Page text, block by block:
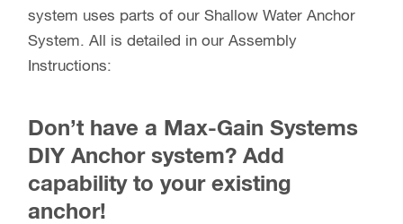
system uses parts of our Shallow Water Anchor
System. All is detailed in our Assembly
Instructions:
Don’t have a Max-Gain Systems
DIY Anchor system? Add
capability to your existing
anchor!